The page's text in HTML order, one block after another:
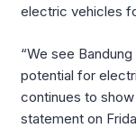
electric vehicles
“We see
potential for
continues to
statement on